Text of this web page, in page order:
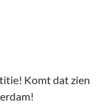
Komt dat zien